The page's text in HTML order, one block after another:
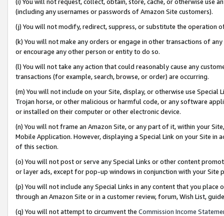
(including any usernames or passwords of Amazon Site customers).
(j) You will not modify, redirect, suppress, or substitute the operation
(k) You will not make any orders or engage in other transactions of
or encourage any other person or entity to do so.
(l) You will not take any action that could reasonably cause any
transactions (for example, search, browse, or order) are occurring.
(m) You will not include on your Site, display, or otherwise use
Trojan horse, or other malicious or harmful code, or any software
or installed on their computer or other electronic device.
(n) You will not frame an Amazon Site, or any part of it, within your
Mobile Application. However, displaying a Special Link on your Site
of this section.
(o) You will not post or serve any Special Links or other content
or layer ads, except for pop-up windows in conjunction with your
(p) You will not include any Special Links in any content that you
through an Amazon Site or in a customer review, forum, Wish List,
(q) You will not attempt to circumvent the Commission Income